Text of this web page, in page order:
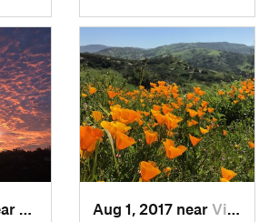
Santa M…, CAAug 1, 2017 near Villa Park, CA